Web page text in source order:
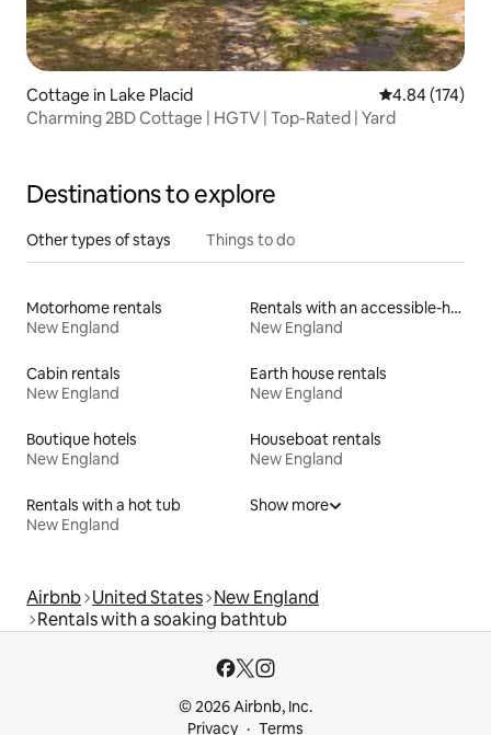
Cottage in Lake Placid 4.84 out of 5
4.84 (174)
Charming 2BD Cottage | HGTV | Top-Rated | Yard
Destinations to explore
Other types of stays Things to do
Motorhome rentals
New England
Rentals with an accessible-height bed
New England
Cabin rentals
New England
Earth house rentals
New England
Boutique hotels
New England
Houseboat rentals
New England
Rentals with a hot tub
New England
Show more
Airbnb United States New England
Rentals with a soaking bathtub
© 2026 Airbnb, Inc.
Privacy
Terms